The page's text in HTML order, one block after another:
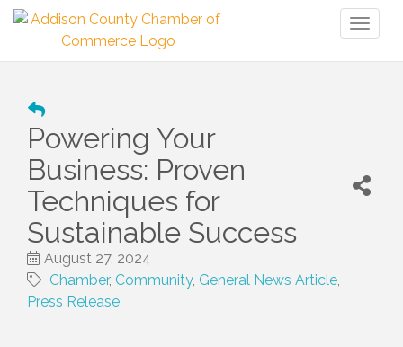
Powering Your
Business: Proven
Techniques for
Sustainable Success
August 27, 2024
Chamber Community General News Article
Press Release